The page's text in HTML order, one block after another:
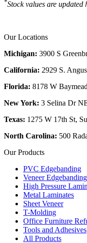
Stock values are
Our Locations
Michigan: 3900 S
California: 2929 S.
Florida: 8178 W
New York: 3 Selina Dr
Texas: 1275 W 17th St,
North Carolina: 500
Our Products
PVC Edgebanding
Veneer Edgebanding
High Pressure
Metal Laminates
Sheet Veneer
T-Molding
Office Furniture
Tools and Adhesives
All Products